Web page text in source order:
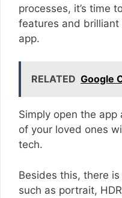
processes, it’s time
features and
app.
RELATED Google
Simply open the
of your loved ones
tech.
Besides this, there
such as portrait,